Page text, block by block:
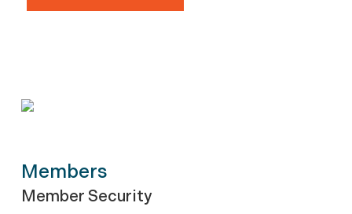
Members
Member Security